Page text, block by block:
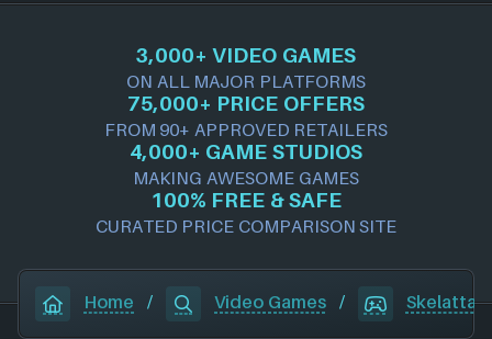
3,000+ VIDEO GAMES
ON ALL MAJOR PLATFORMS
75,000+ PRICE OFFERS
FROM 90+ APPROVED RETAILERS
4,000+ GAME STUDIOS
MAKING AWESOME GAMES
100% FREE & SAFE
CURATED PRICE COMPARISON SITE
Home / Video Games /